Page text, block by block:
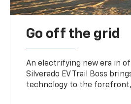
Go off the grid
An electrifying new era in
Silverado EV Trail Boss
technology to the